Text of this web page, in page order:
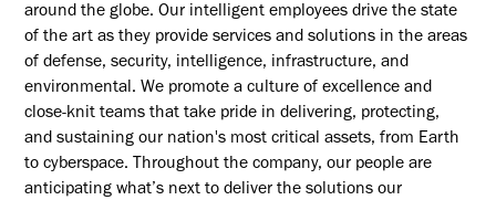
around the globe. Our intelligent employees drive the state
of the art as they provide services and solutions in the areas
of defense, security, intelligence, infrastructure, and
environmental. We promote a culture of excellence and
close-knit teams that take pride in delivering, protecting,
and sustaining our nation's most critical assets, from Earth
to cyberspace. Throughout the company, our people are
anticipating what’s next to deliver the solutions our